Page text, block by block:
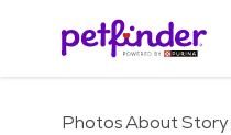
PhotosAboutStory